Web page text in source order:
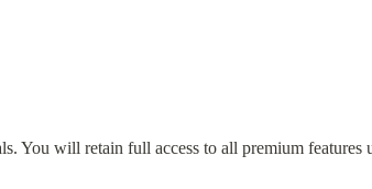
You will retain full access to all premium